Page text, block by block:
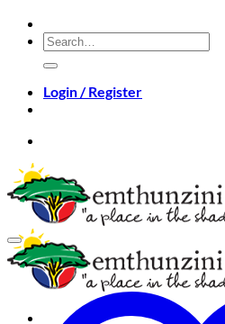
Skip
content
Search
for:
Login / Register